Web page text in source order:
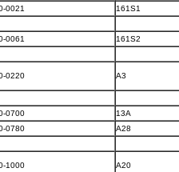
0021 161S1
0061 161S2
0220 A3
0700
13A
0780
A28
1000 A20